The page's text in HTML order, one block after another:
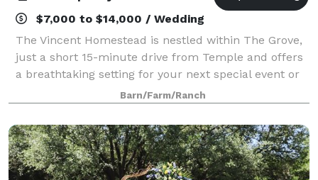
$7,000 to $14,000 / Wedding
The Vincent Homestead is nestled within The Grove,
just a short 15-minute drive from Temple and offers
a breathtaking setting for your next special event or
dream wedding experience. Embrace a secluded
haven of natural beauty on the 142 acr
Barn/Farm/Ranch